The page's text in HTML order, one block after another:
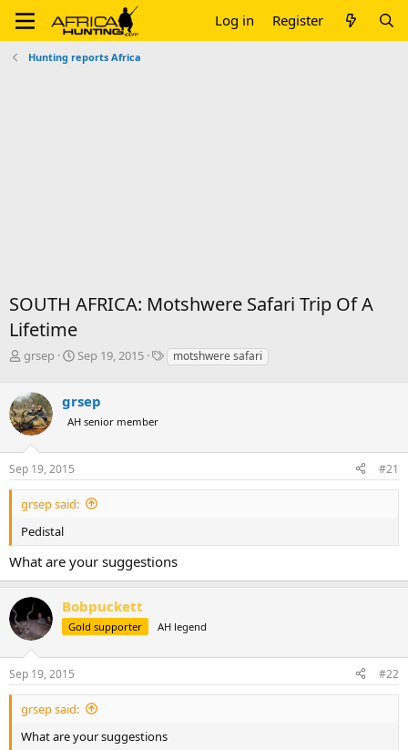
Log in Register
Hunting reports Africa
SOUTH AFRICA: Motshwere Safari Trip Of A
Lifetime
T
e
a
d
s
t
a
r
e
r
grsep
S
r
t
a
e
Sep 19, 2015
Tmotshwere safari
grsep
AH senior member
Sep 19, 2015 #21
grsep said:
Pedistal
What are your suggestions
Bobpuckett
Gold supporter AH legend
Sep 19, 2015 #22
grsep said:
What are your suggestions